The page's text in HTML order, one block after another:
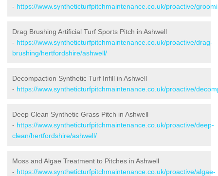
- https://www.syntheticturfpitchmaintenance.co.uk/proactive/
Drag Brushing Artificial Turf Sports Pitch in Ashwell
- https://www.syntheticturfpitchmaintenance.co.uk/proactive/drag-
brushing/hertfordshire/ashwell/
Decompaction Synthetic Turf Infill in Ashwell
- https://www.syntheticturfpitchmaintenance.co.uk/proactive/
Deep Clean Synthetic Grass Pitch in Ashwell
- https://www.syntheticturfpitchmaintenance.co.uk/proactive/deep-
clean/hertfordshire/ashwell/
Moss and Algae Treatment to Pitches in Ashwell
- https://www.syntheticturfpitchmaintenance.co.uk/proactive/algae-